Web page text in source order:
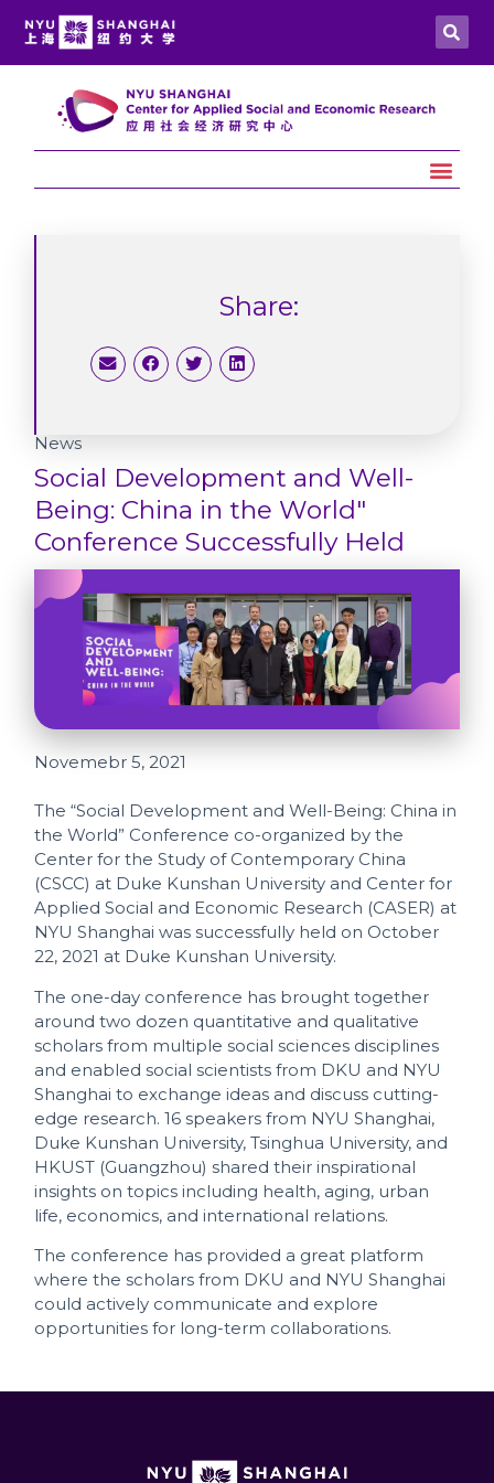
Share:
News
Social Development and Well-
Being: China in the World"
Conference Successfully Held
Novemebr 5, 2021
The “Social Development and Well-Being: China in
the World” Conference co-organized by the
Center for the Study of Contemporary China
(CSCC) at Duke Kunshan University and Center for
Applied Social and Economic Research (CASER) at
NYU Shanghai was successfully held on October
22, 2021 at Duke Kunshan University.
The one-day conference has brought together
around two dozen quantitative and qualitative
scholars from multiple social sciences disciplines
and enabled social scientists from DKU and NYU
Shanghai to exchange ideas and discuss cutting-
edge research. 16 speakers from NYU Shanghai,
Duke Kunshan University, Tsinghua University, and
HKUST (Guangzhou) shared their inspirational
insights on topics including health, aging, urban
life, economics, and international relations.
The conference has provided a great platform
where the scholars from DKU and NYU Shanghai
could actively communicate and explore
opportunities for long-term collaborations.